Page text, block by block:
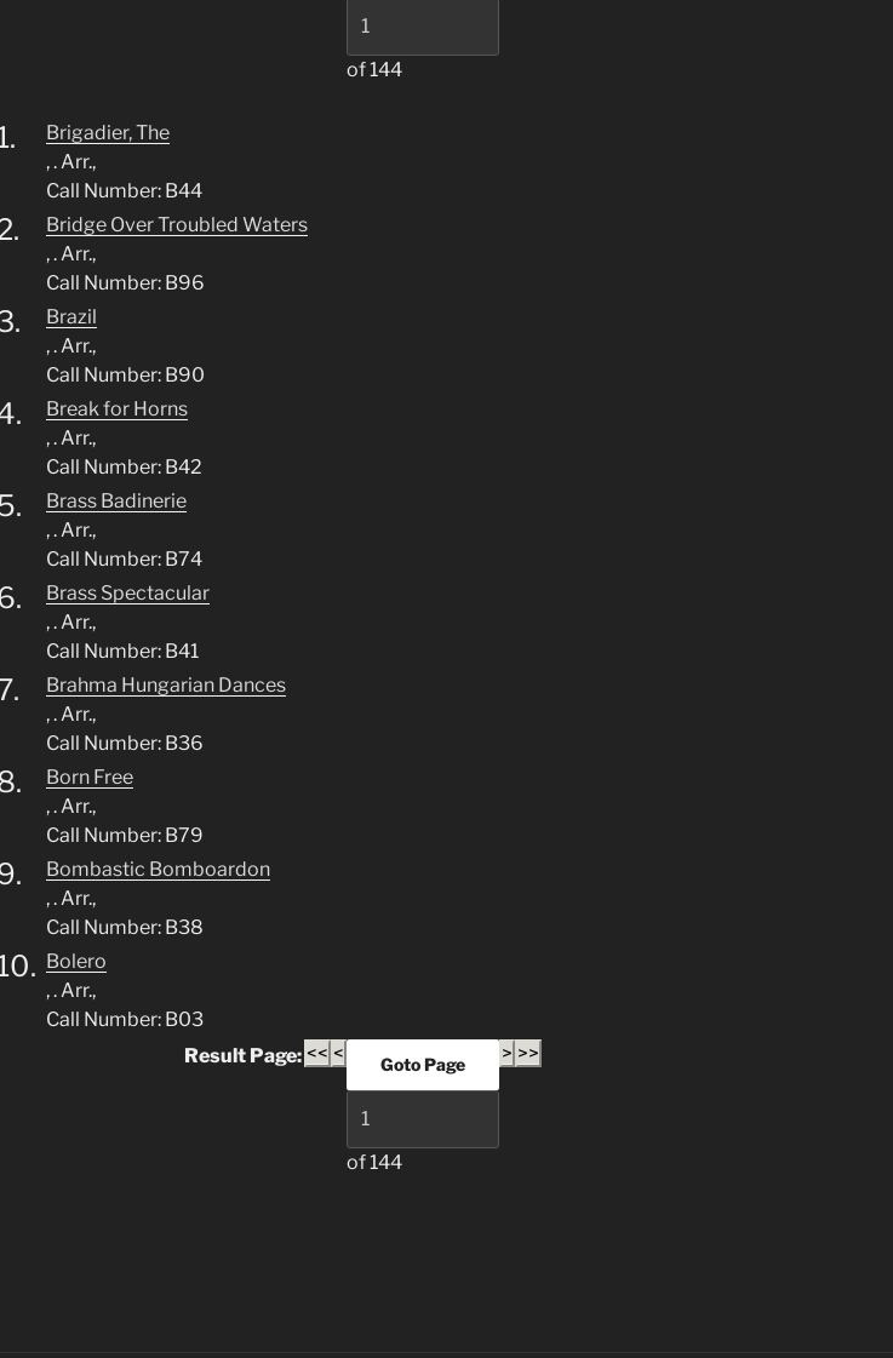
of 144
Brigadier, The
, . Arr.,
Call Number: B44
Bridge Over Troubled Waters
, . Arr.,
Call Number: B96
Brazil
, . Arr.,
Call Number: B90
Break for Horns
, . Arr.,
Call Number: B42
Brass Badinerie
, . Arr.,
Call Number: B74
Brass Spectacular
, . Arr.,
Call Number: B41
Brahma Hungarian Dances
, . Arr.,
Call Number: B36
Born Free
, . Arr.,
Call Number: B79
Bombastic Bomboardon
, . Arr.,
Call Number: B38
Bolero
, . Arr.,
Call Number: B03
Result Page: << <
of 144
> >>